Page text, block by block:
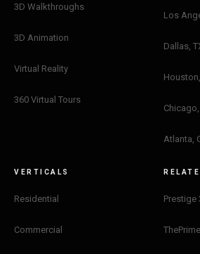
3D Walkthroughs
3D Animation
Virtual Reality
360 Virtual Tours
Los
Dallas,
Chicago,
Atlanta,
VERTICALS
Residential
Commercial
Prestige